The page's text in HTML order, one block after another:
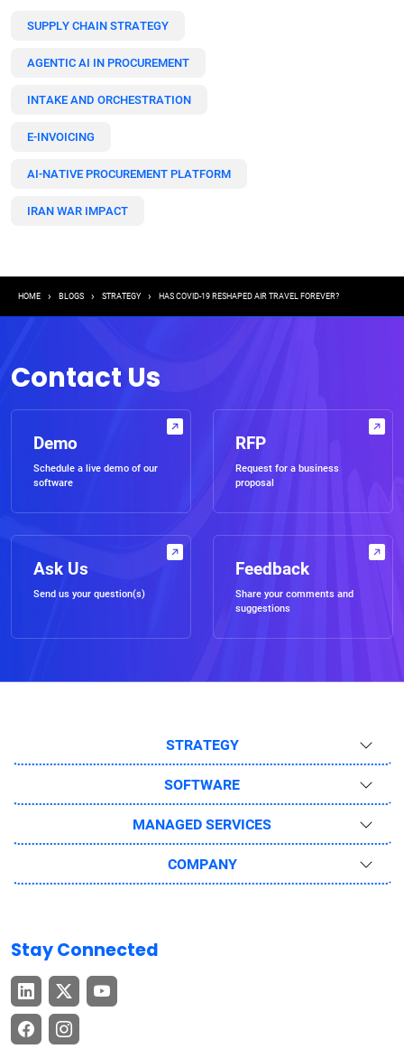
SUPPLY CHAIN STRATEGY
AGENTIC AI IN PROCUREMENT
INTAKE AND ORCHESTRATION
E-INVOICING
AI-NATIVE PROCUREMENT PLATFORM
IRAN WAR IMPACT
Breadcrumb
HOME BLOGS STRATEGY HAS COVID-19 RESHAPED AIR TRAVEL FOREVER?
Contact Us
Demo
Schedule a live demo of our
software
RFP
Request for a business
proposal
Ask Us
Send us your question(s)
Feedback
Share your comments and
suggestions
STRATEGY
SOFTWARE
MANAGED SERVICES
COMPANY
Stay Connected